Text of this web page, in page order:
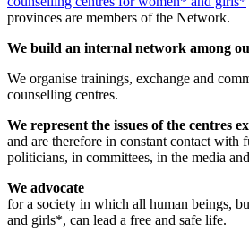
provinces are members of the Network.
We build an internal network among
We organise trainings, exchange and
counselling centres.
We represent the issues of the centres
and are therefore in constant contact with
politicians, in committees, in the media
We advocate
for a society in which all human beings,
and girls*, can lead a free and safe life.